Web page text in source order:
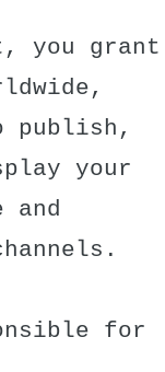
you grant
publish,
your
and
for